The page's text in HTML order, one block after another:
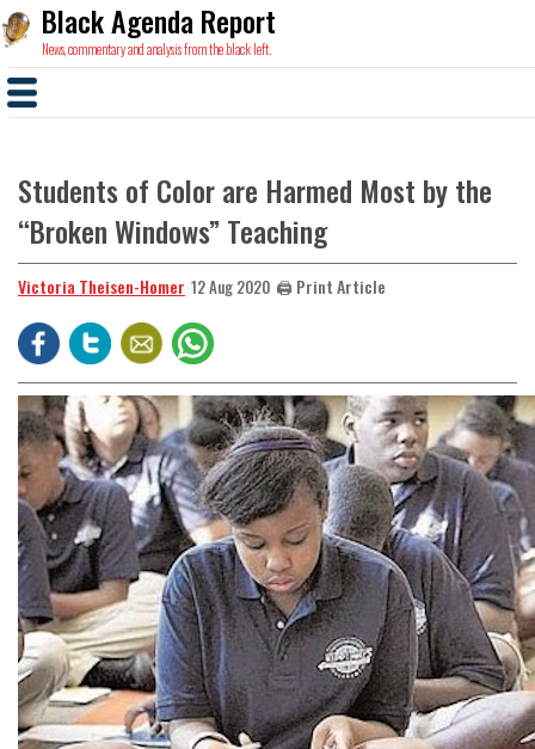
Black Agenda Report
News, commentary and analysis from the black left.
Students of Color are Harmed Most by the
“Broken Windows” Teaching
Victoria Theisen-Homer 12 Aug 2020 🖨️ Print Article